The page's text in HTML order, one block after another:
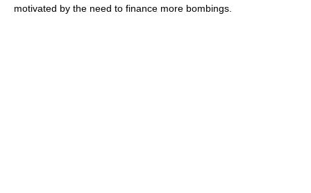
motivated by the need to finance more bombings.